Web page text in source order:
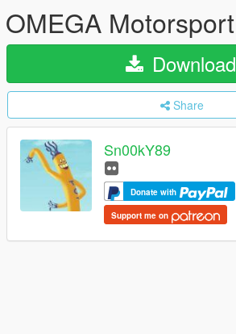
OMEGA Motorsport
Download
Share
Sn00kY89
Donate with
Support me on